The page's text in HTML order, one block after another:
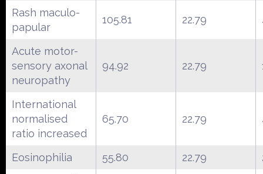
Rash maculo-
papular
105.81 22.79
Acute motor-
sensory axonal
neuropathy
94.92 22.79
International
normalised
ratio increased
65.70 22.79
Eosinophilia 55.80 22.79